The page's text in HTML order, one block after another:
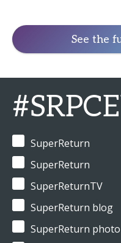
See the
SuperReturn
SuperReturn
SuperReturnTV
SuperReturn blog
SuperReturn